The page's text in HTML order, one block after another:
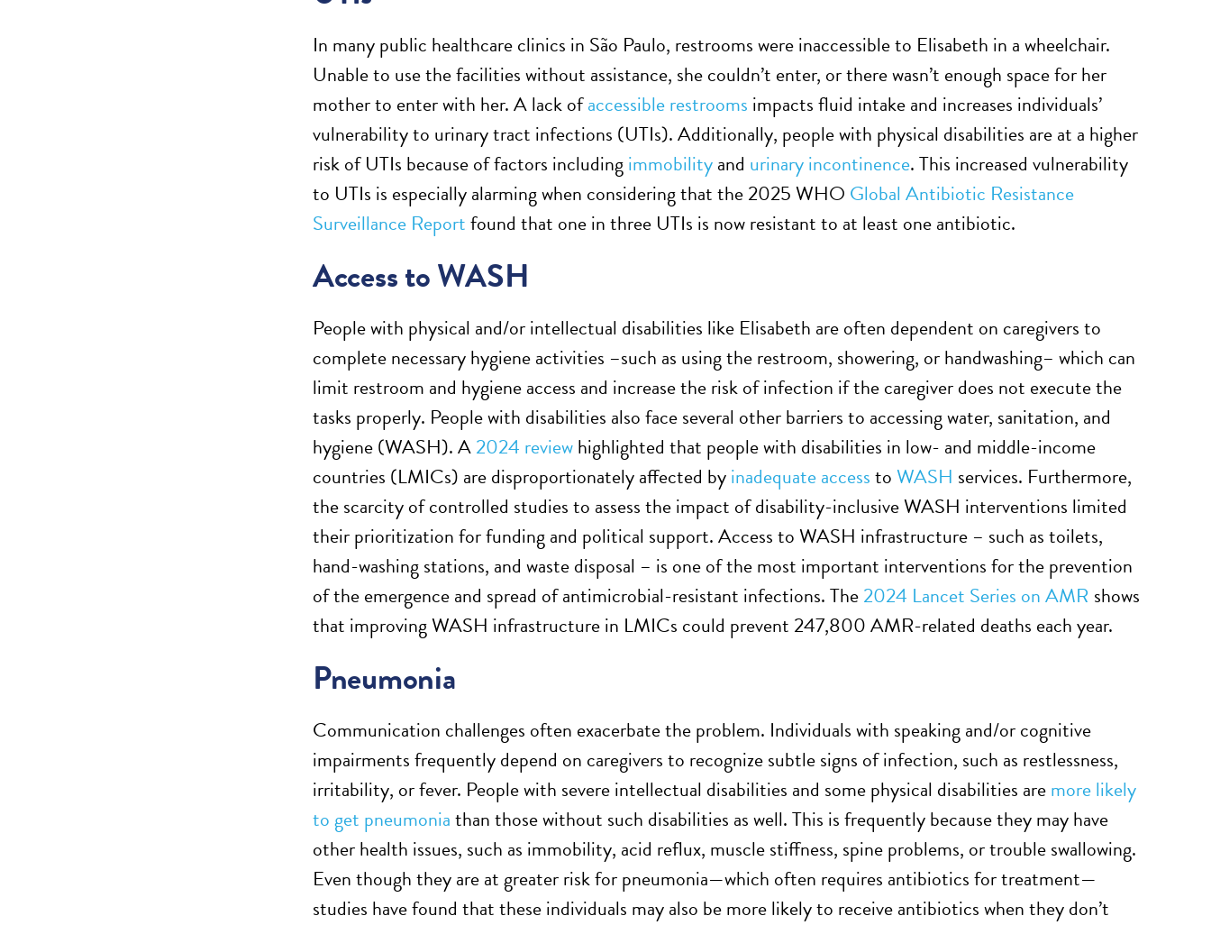
In many public healthcare clinics in São Paulo, restrooms were inaccessible to Elisabeth in a wheelchair.
Unable to use the facilities without assistance, she couldn’t enter, or there wasn’t enough space for her
mother to enter with her. A lack ofaccessible restrooms impacts fluid intake and increases individuals’
vulnerability to urinary tract infections (UTIs). Additionally, people with physical disabilities are at a higher
risk of UTIs because of factors includingimmobilityand urinary incontinence. This increased vulnerability
to UTIs is especially alarming when considering that the 2025 WHO Global Antibiotic Resistance
Surveillance Reportfound that one in three UTIs is now resistant to at least one antibiotic.
Access to WASH
People with physical and/or intellectual disabilities like Elisabeth are often dependent on caregivers to
complete necessary hygiene activities –such as using the restroom, showering, or handwashing– which can
limit restroom and hygiene access and increase the risk of infection if the caregiver does not execute the
tasks properly. People with disabilities also face several other barriers to accessing water, sanitation, and
hygiene (WASH). A2024 reviewhighlighted that people with disabilities in low- and middle-income
countries (LMICs) are disproportionately affected byinadequate accesstoWASH services. Furthermore,
the scarcity of controlled studies to assess the impact of disability-inclusive WASH interventions limited
their prioritization for funding and political support. Access to WASH infrastructure – such as toilets,
hand-washing stations, and waste disposal – is one of the most important interventions for the prevention
of the emergence and spread of antimicrobial-resistant infections. The2024 Lancet Series on AMR shows
that improving WASH infrastructure in LMICs could prevent 247,800 AMR-related deaths each year.
Pneumonia
Communication challenges often exacerbate the problem. Individuals with speaking and/or cognitive
impairments frequently depend on caregivers to recognize subtle signs of infection, such as restlessness,
irritability, or fever. People with severe intellectual disabilities and some physical disabilities aremore likely
to get pneumoniathan those without such disabilities as well. This is frequently because they may have
other health issues, such as immobility, acid reflux, muscle stiffness, spine problems, or trouble swallowing.
Even though they are at greater risk for pneumonia—which often requires antibiotics for treatment—
studies have found that these individuals may also be more likely to receive antibiotics when they don’t